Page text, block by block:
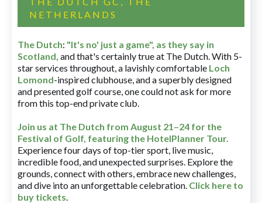
NETHERLANDS
The Dutch: "It's no' just a game", as they say in
Scotland, and that's certainly true at The Dutch. With 5-
star services throughout, a lavishly comfortable Loch
Lomond-inspired clubhouse, and a superbly designed
and presented golf course, one could not ask for more
from this top-end private club.
Join us at The Dutch from August 21–24 for the
Festival of Golf, featuring the HotelPlanner Tour.
Experience four days of top-tier sport, live music,
incredible food, and unexpected surprises. Explore the
grounds, connect with others, embrace new challenges,
and dive into an unforgettable celebration. Click here to
buy tickets.